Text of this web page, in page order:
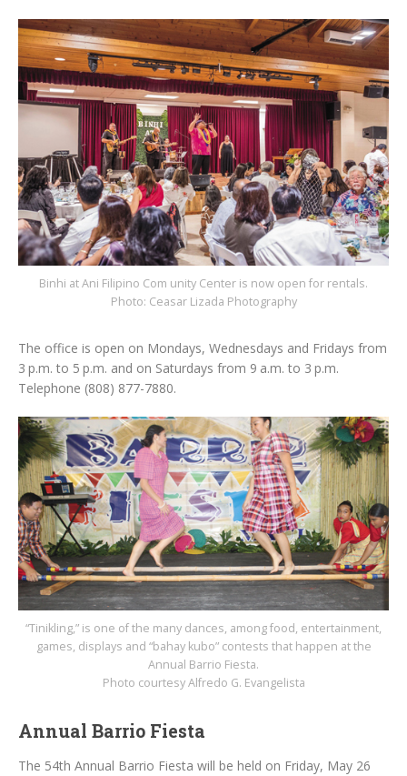
Binhi at Ani Filipino Com unity Center is now open for rentals.
Photo: Ceasar Lizada Photography
The office is open on Mondays, Wednesdays and Fridays from
3 p.m. to 5 p.m. and on Saturdays from 9 a.m. to 3 p.m.
Telephone (808) 877-7880.
“Tinikling,” is one of the many dances, among food, entertainment,
games, displays and “bahay kubo” contests that happen at the
Annual Barrio Fiesta.
Photo courtesy Alfredo G. Evangelista
Annual Barrio Fiesta
The 54th Annual Barrio Fiesta will be held on Friday, May 26